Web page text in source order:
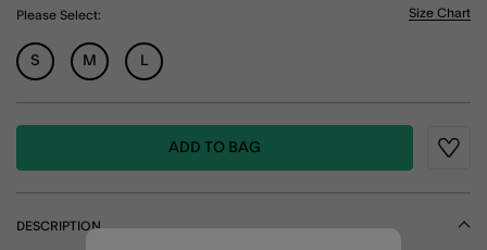
Please Select: Size Chart
S M
ADD TO BAG
DESCRIPTION